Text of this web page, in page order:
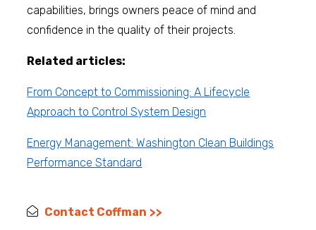
capabilities, brings owners peace of mind and
confidence in the quality of their projects.
Related articles:
From Concept to Commissioning: A Lifecycle
Approach to Control System Design
Energy Management: Washington Clean Buildings
Performance Standard
Contact Coffman